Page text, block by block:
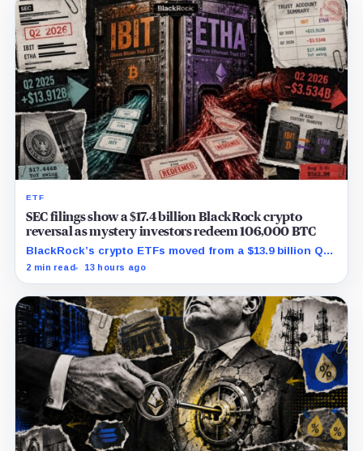
ETF
SEC filings show a $17.4 billion BlackRock crypto
reversal as mystery investors redeem 106,000 BTC
BlackRock’s crypto ETFs moved from a $13.9 billion Q2
increase to a $3.5 billion decrease, while positive
2 min read 13 hours ago